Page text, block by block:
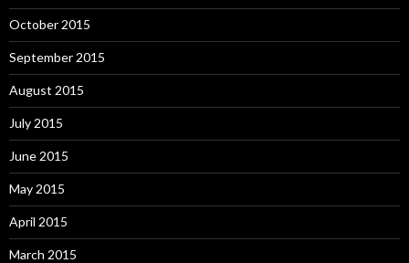
October 2015
September 2015
August 2015
July 2015
June 2015
May 2015
April 2015
March 2015